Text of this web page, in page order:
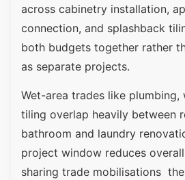
across cabinetry installation,
connection, and splashback
both budgets together rather
as separate projects.
Wet-area trades like
tiling overlap heavily between
bathroom and laundry
project window reduces
sharing trade mobilisations